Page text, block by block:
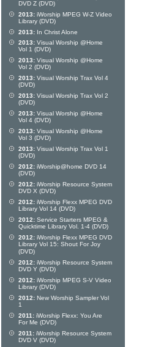
DVD Z (DVD)
2013: iWorship MPEG W-Z Video
Library (DVD)
2013: In Christ Alone
2013: Visual Worship @Home
Vol 1 (DVD)
2013: Visual Worship @Home
Vol 2 (DVD)
2013: Visual Worship Trax Vol 4
(DVD)
2013: Visual Worship Trax Vol 2
(DVD)
2013: Visual Worship @Home
Vol 4 (DVD)
2013: Visual Worship @Home
Vol 3 (DVD)
2013: Visual Worship Trax Vol 1
(DVD)
2012: iWorship@home DVD 14
(DVD)
2012: iWorship Resource System
DVD X (DVD)
2012: iWorship Flexx MPEG DVD
Library Vol 14 (DVD)
2012: Service Starters MPEG &
Quicktime Library Vol. 1-4 (DVD)
2012: iWorship Flexx MPEG DVD
Library Vol 15: Shout For Joy
(DVD)
2012: iWorship Resource System
DVD Y (DVD)
2012: iWorship MPEG S-V Video
Library (DVD)
2012: New Worship Sampler Vol
1
2011: iWorship Flexx: You Are
For Me (DVD)
2011: iWorship Resource System
DVD V (DVD)